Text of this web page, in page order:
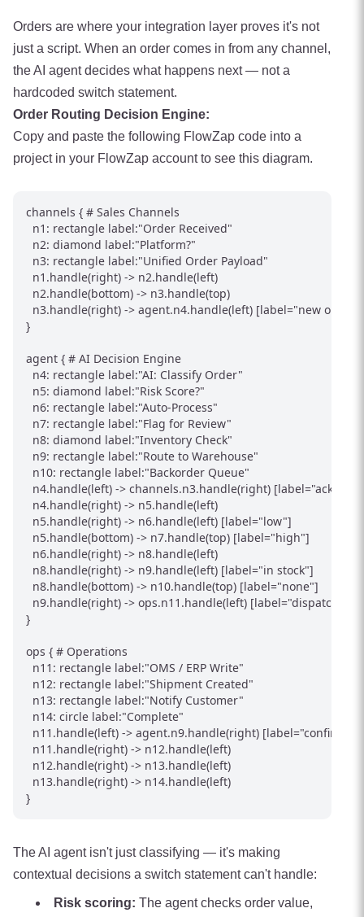
Orders are where your integration layer proves it's not
just a script. When an order comes in from any channel,
the AI agent decides what happens next — not a
hardcoded switch statement.
Order Routing Decision Engine:
Copy and paste the following FlowZap code into a
project in your FlowZap account to see this diagram.
channels { # Sales Channels
  n1: rectangle label:"Order Received"
  n2: diamond label:"Platform?"
  n3: rectangle label:"Unified Order Payload"
  n1.handle(right) -> n2.handle(left)
  n2.handle(bottom) -> n3.handle(top)
  n3.handle(right) -> agent.n4.handle(left) [label="new order"]
}
agent { # AI Decision Engine
  n4: rectangle label:"AI: Classify Order"
  n5: diamond label:"Risk Score?"
  n6: rectangle label:"Auto-Process"
  n7: rectangle label:"Flag for Review"
  n8: diamond label:"Inventory Check"
  n9: rectangle label:"Route to Warehouse"
  n10: rectangle label:"Backorder Queue"
  n4.handle(left) -> channels.n3.handle(right) [label="ack"]
  n4.handle(right) -> n5.handle(left)
  n5.handle(right) -> n6.handle(left) [label="low"]
  n5.handle(bottom) -> n7.handle(top) [label="high"]
  n6.handle(right) -> n8.handle(left)
  n8.handle(right) -> n9.handle(left) [label="in stock"]
  n8.handle(bottom) -> n10.handle(top) [label="none"]
  n9.handle(right) -> ops.n11.handle(left) [label="dispatch"]
}
ops { # Operations
  n11: rectangle label:"OMS / ERP Write"
  n12: rectangle label:"Shipment Created"
  n13: rectangle label:"Notify Customer"
  n14: circle label:"Complete"
n11.handle(left) -> agent.n9.handle(right)
  n11.handle(right) -> n12.handle(left)
  n12.handle(right) -> n13.handle(left)
  n13.handle(right) -> n14.handle(left)
The AI agent isn't just classifying — it's making
contextual decisions a switch statement can't handle:
Risk scoring: The agent checks order value,